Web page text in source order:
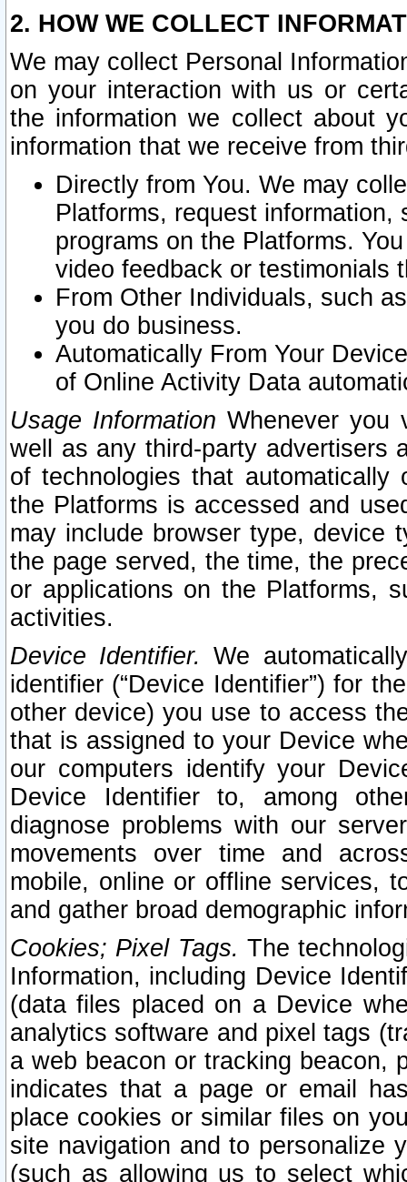
2. HOW WE COLLECT
We may collect Personal
on your interaction with us or
the information we collect about
information that we receive from
Directly from You. We may
Platforms, request
programs on the Platforms.
video feedback or testimonials
From Other Individuals, such
you do business.
Automatically From Your
of Online Activity Data
Usage Information Whenever you
well as any third-party advertisers
of technologies that
the Platforms is accessed and
may include browser type, device
the page served, the time, the
or applications on the Platforms,
activities.
Device Identifier. We
identifier (“Device Identifier”) for
other device) you use to access
that is assigned to your Device
our computers identify your
Device Identifier to, among
diagnose problems with our
movements over time and
mobile, online or offline services,
and gather broad demographic
Cookies; Pixel Tags. The
Information, including Device
(data files placed on a Device
analytics software and pixel tags
a web beacon or tracking beacon,
indicates that a page or email
place cookies or similar files on
site navigation and to personalize
(such as allowing us to select